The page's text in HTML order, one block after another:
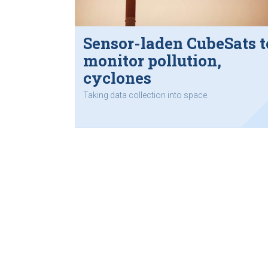
Sensor-laden CubeSats
monitor pollution,
cyclones
Taking data collection into space.